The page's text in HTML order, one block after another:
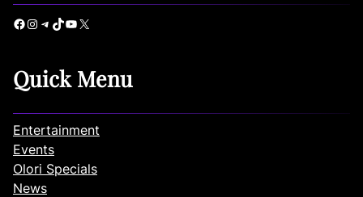
Facebook Instagram Telegram TikTok YouTube X
Quick Menu
Entertainment
Events
Olori Specials
News